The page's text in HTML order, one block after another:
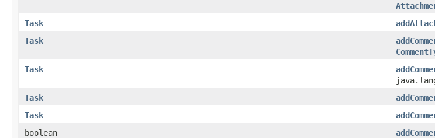
Task
Task
Task
Task
Task
boolean